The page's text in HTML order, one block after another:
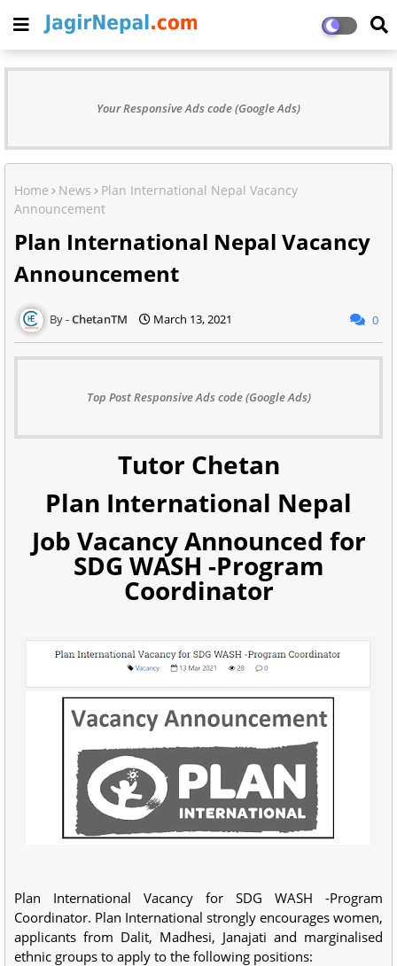
Your Responsive Ads code (Google Ads)
Home News
Plan International Nepal Vacancy
Announcement
Plan International Nepal Vacancy
Announcement
ChetanTM March 13, 2021 0
Top Post Responsive Ads code (Google Ads)
Tutor Chetan
Plan International Nepal
Job Vacancy Announced for
SDG WASH -Program
Coordinator
Plan International Vacancy for SDG WASH -Program
Coordinator. Plan International strongly encourages women,
applicants from Dalit, Madhesi, Janajati and marginalised
ethnic groups to apply to the following positions: